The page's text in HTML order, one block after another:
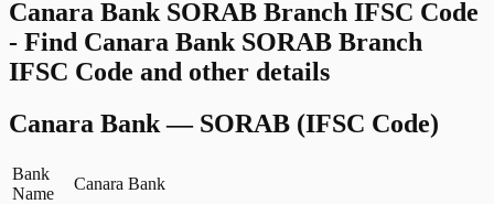
Canara Bank SORAB Branch IFSC Code
- Find Canara Bank SORAB Branch
IFSC Code and other details
Canara Bank— SORAB (IFSC Code)
Bank
Name
Canara Bank